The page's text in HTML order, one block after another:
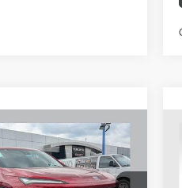
$49,247
PRICE